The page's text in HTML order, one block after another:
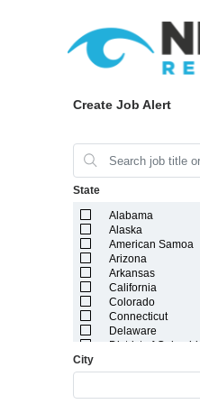
Create Job Alert
State
Alabama
Alaska
American Samoa
Arizona
Arkansas
California
Colorado
Connecticut
Delaware
District of Columbia
Georgia
City